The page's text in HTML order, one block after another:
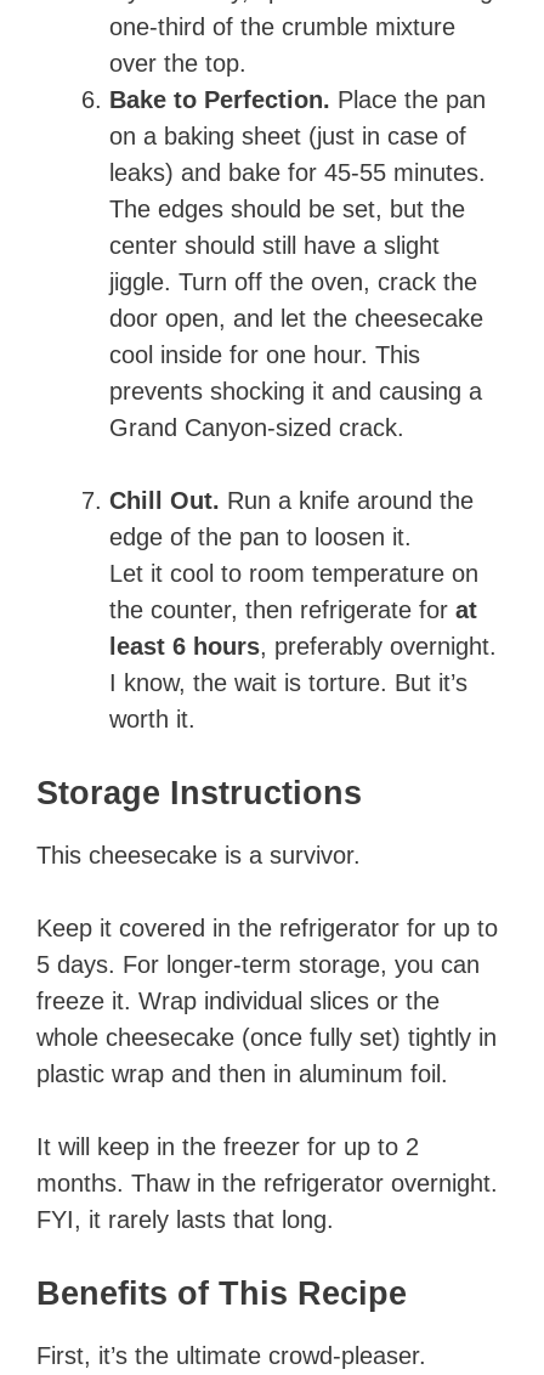
one-third of the crumble mixture
over the top.
Bake to Perfection. Place the pan
on a baking sheet (just in case of
leaks) and bake for 45-55 minutes.
The edges should be set, but the
center should still have a slight
jiggle. Turn off the oven, crack the
door open, and let the cheesecake
cool inside for one hour. This
prevents shocking it and causing a
Grand Canyon-sized crack.
Chill Out. Run a knife around the
edge of the pan to loosen it.
Let it cool to room temperature on
the counter, then refrigerate for at
least 6 hours, preferably overnight.
I know, the wait is torture. But it’s
worth it.
Storage Instructions
This cheesecake is a survivor.
Keep it covered in the refrigerator for up to
5 days. For longer-term storage, you can
freeze it. Wrap individual slices or the
whole cheesecake (once fully set) tightly in
plastic wrap and then in aluminum foil.
It will keep in the freezer for up to 2
months. Thaw in the refrigerator overnight.
FYI, it rarely lasts that long.
Benefits of This Recipe
First, it’s the ultimate crowd-pleaser.